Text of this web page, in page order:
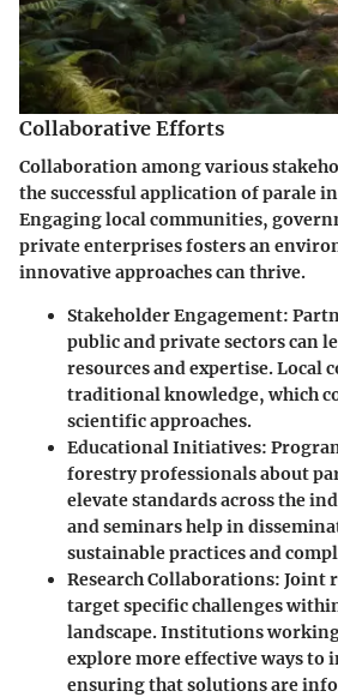
Collaborative Efforts
Collaboration among various
the successful application of parale
Engaging local communities,
private enterprises fosters an
innovative approaches can thrive.
Stakeholder Engagement:
public and private sectors can
resources and expertise. Local
traditional knowledge, which
scientific approaches.
Educational Initiatives:
forestry professionals about
elevate standards across the
and seminars help in
sustainable practices and
Research Collaborations: Joint
target specific challenges
landscape. Institutions
explore more effective ways to
ensuring that solutions are